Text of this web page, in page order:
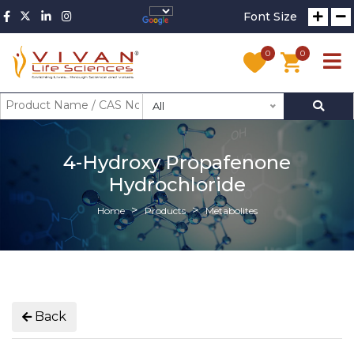
Font Size
0 0
All
4-Hydroxy Propafenone
Hydrochloride
Home Products Metabolites
Back